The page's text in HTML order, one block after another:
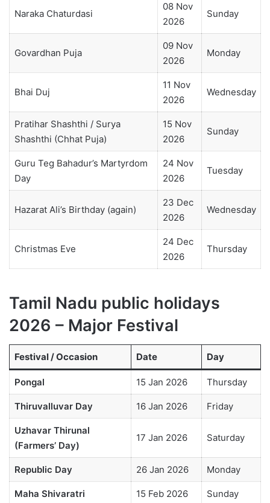
Naraka Chaturdasi
08 Nov
2026
Sunday
Govardhan Puja
09 Nov
2026
Monday
Bhai Duj
11 Nov
2026
Wednesday
Pratihar Shashthi / Surya
Shashthi (Chhat Puja)
15 Nov
2026
Sunday
Guru Teg Bahadur’s Martyrdom
Day
24 Nov
2026
Tuesday
Hazarat Ali’s Birthday (again)
23 Dec
2026
Wednesday
Christmas Eve
24 Dec
2026
Thursday
Tamil Nadu public holidays
2026 – Major Festival
Festival / Occasion Date Day
Pongal 15 Jan 2026 Thursday
Thiruvalluvar Day 16 Jan 2026 Friday
Uzhavar Thirunal
(Farmers’ Day)
17 Jan 2026 Saturday
Republic Day 26 Jan 2026 Monday
Maha Shivaratri 15 Feb 2026 Sunday